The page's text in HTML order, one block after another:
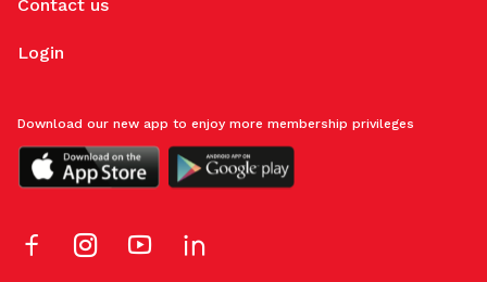
Contact us
Login
Download our new app to enjoy more membership privileges